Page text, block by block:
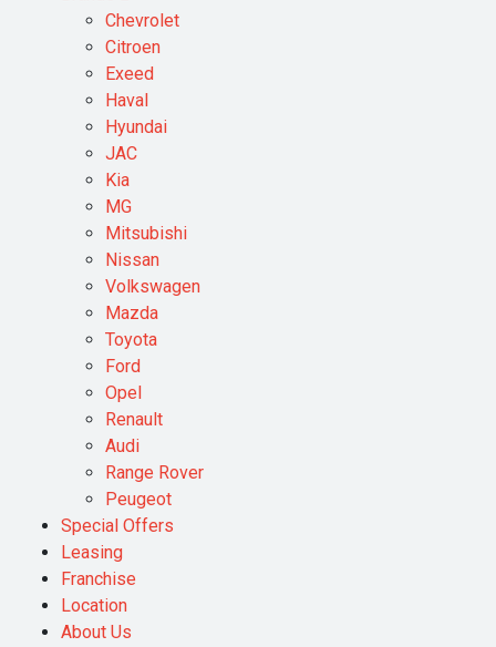
Chevrolet
Citroen
Exeed
Haval
Hyundai
JAC
Kia
MG
Mitsubishi
Nissan
Volkswagen
Mazda
Toyota
Ford
Opel
Renault
Audi
Range Rover
Peugeot
Special Offers
Leasing
Franchise
Location
About Us